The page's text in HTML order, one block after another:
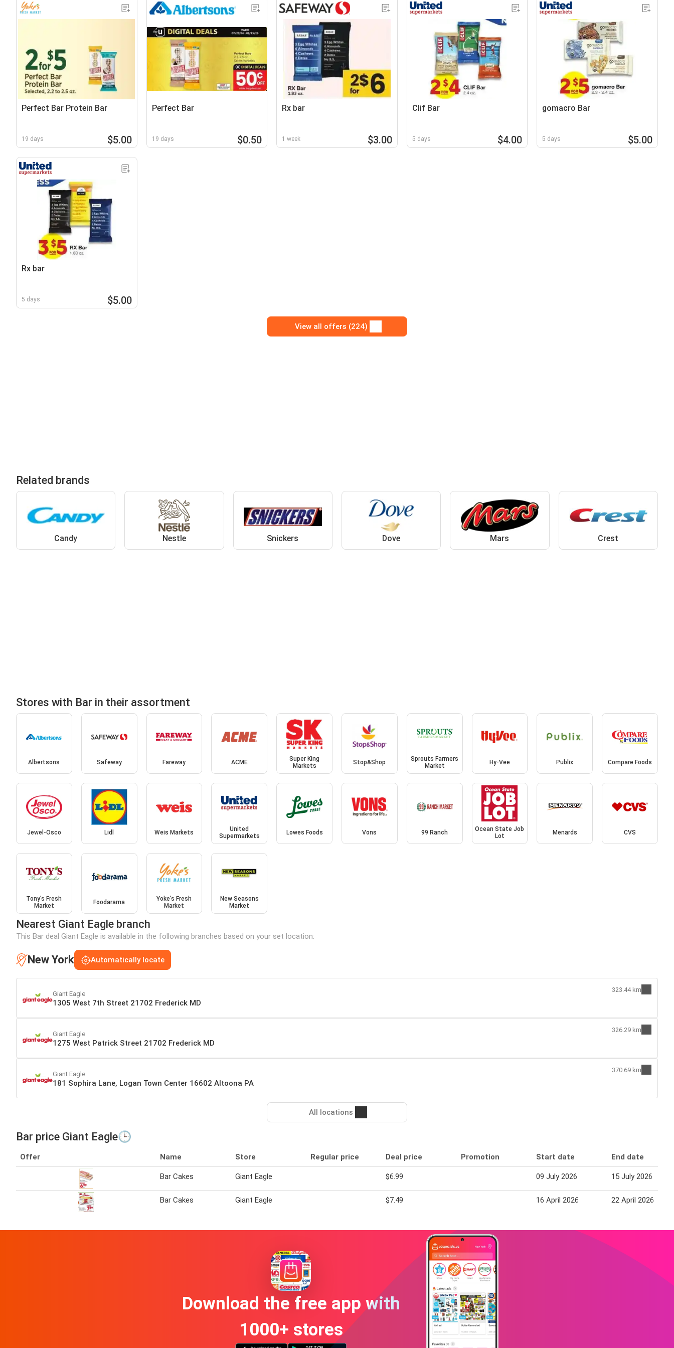
Perfect Bar Protein Bar
19 days $5.00
Perfect Bar
19 days $0.50
Rx bar
1 week $3.00
Clif Bar
5 days $4.00
gomacro Bar
5 days $5.00
Rx bar
5 days $5.00
View all offers (224)
Related brands
Candy Nestle Snickers Dove Mars Crest
Stores with Bar in their assortment
Albertsons Safeway Fareway ACME
Super King
Markets
Stop&Shop
Sprouts Farmers
Market
Hy-Vee Publix Compare Foods
Jewel-Osco Lidl Weis Markets
United
Supermarkets
Lowes Foods Vons 99 Ranch
Ocean State Job
Lot
Menards CVS
Tony’s Fresh
Market
Foodarama
Yoke's Fresh
Market
New Seasons
Market
Nearest Giant Eagle branch
This Bar deal Giant Eagle is available in the following branches based on your set location:
New York Automatically locate
Giant Eagle
1305 West 7th Street 21702 Frederick MD
323.44 km
Giant Eagle
1275 West Patrick Street 21702 Frederick MD
326.29 km
Giant Eagle
181 Sophira Lane, Logan Town Center 16602 Altoona PA
370.69 km
All locations
Bar price Giant Eagle🕒
Offer Name Store Regular price Deal price Promotion Start date End date
Bar Cakes Giant Eagle $6.99 09 July 2026 15 July 2026
Bar Cakes Giant Eagle $7.49 16 April 2026 22 April 2026
Download the free app with
1000+ stores